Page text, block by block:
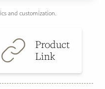
and customization.
Product
Link